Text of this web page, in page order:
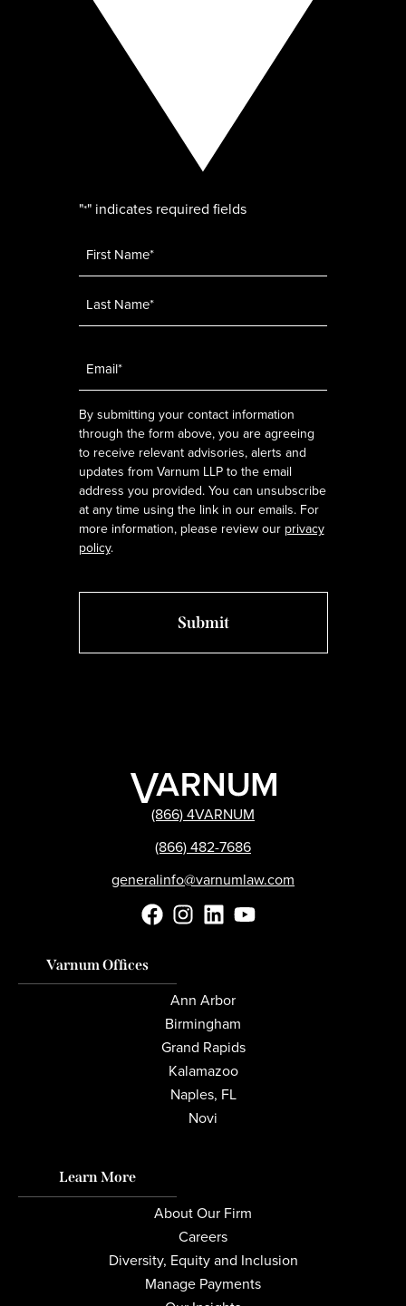
"*" indicates required fields
By submitting your contact information
through the form above, you are agreeing
to receive relevant advisories, alerts and
updates from Varnum LLP to the email
address you provided. You can unsubscribe
at any time using the link in our emails. For
more information, please review our privacy
policy.
(866) 4VARNUM
(866) 482-7686
generalinfo@varnumlaw.com
Varnum Offices
Ann Arbor
Birmingham
Grand Rapids
Kalamazoo
Naples, FL
Novi
Learn More
About Our Firm
Careers
Diversity, Equity and Inclusion
Manage Payments